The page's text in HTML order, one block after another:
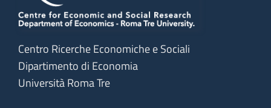
Centro Ricerche Economiche e Sociali
Dipartimento di Economia
Università Roma Tre